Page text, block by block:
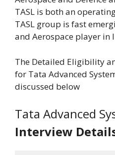
TASL is both an
TASL group is fast
and Aerospace player in
The Detailed Eligibility
for Tata Advanced
discussed below
Tata Advanced
Interview